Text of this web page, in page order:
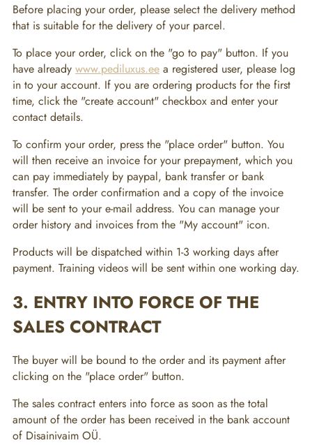
Before placing your order, please select the delivery method
that is suitable for the delivery of your parcel.
To place your order, click on the "go to pay" button. If you
have already www.pediluxus.ee a registered user, please log
in to your account. If you are ordering products for the first
time, click the "create account" checkbox and enter your
contact details.
To confirm your order, press the "place order" button. You
will then receive an invoice for your prepayment, which you
can pay immediately by paypal, bank transfer or bank
transfer. The order confirmation and a copy of the invoice
will be sent to your e-mail address. You can manage your
order history and invoices from the "My account" icon.
Products will be dispatched within 1-3 working days after
payment. Training videos will be sent within one working day.
3. ENTRY INTO FORCE OF THE
SALES CONTRACT
The buyer will be bound to the order and its payment after
clicking on the "place order" button.
The sales contract enters into force as soon as the total
amount of the order has been received in the bank account
of Disainivaim OÜ.